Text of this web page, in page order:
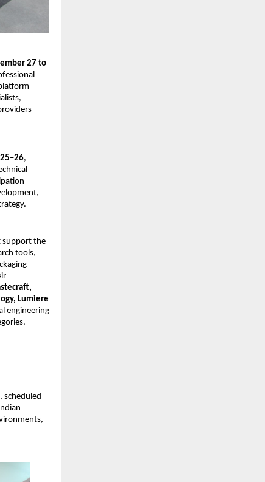
27 to
platform—
,
support the
tools,
Lumiere
engineering
scheduled